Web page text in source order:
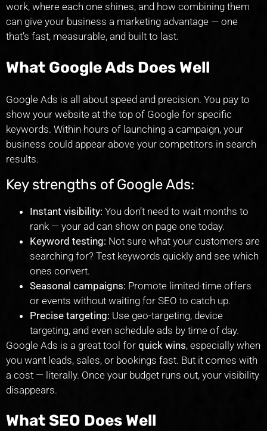
work, where each one shines, and how combining them
can give your business a marketing advantage — one
that’s fast, measurable, and built to last.
What Google Ads Does Well
Google Ads is all about speed and precision. You pay to
show your website at the top of Google for specific
keywords. Within hours of launching a campaign, your
business could appear above your competitors in search
results.
Key strengths of Google Ads:
Instant visibility: You don’t need to wait months to
rank — your ad can show on page one today.
Keyword testing: Not sure what your customers are
searching for? Test keywords quickly and see which
ones convert.
Seasonal campaigns: Promote limited-time offers
or events without waiting for SEO to catch up.
Precise targeting: Use geo-targeting, device
targeting, and even schedule ads by time of day.
Google Ads is a great tool for quick wins, especially when
you want leads, sales, or bookings fast. But it comes with
a cost — literally. Once your budget runs out, your visibility
disappears.
What SEO Does Well